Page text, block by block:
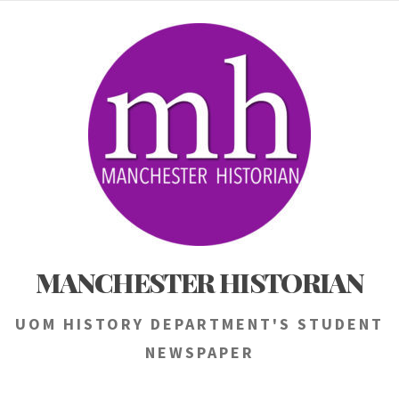
MANCHESTER HISTORIAN
UOM HISTORY DEPARTMENT'S STUDENT
NEWSPAPER